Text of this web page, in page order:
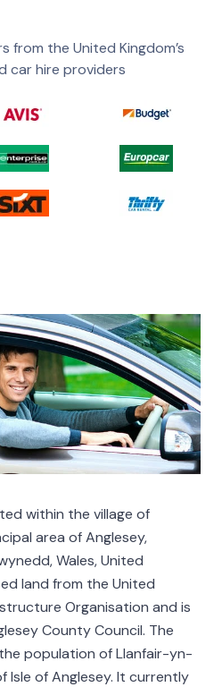
from the United Kingdom’s
car hire providers
within the village of
area of Anglesey,
Wales, United
land from the United
Organisation and is
County Council. The
population of Llanfair-yn-
Isle of Anglesey. It currently